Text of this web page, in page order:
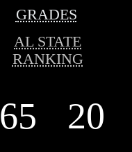
GRADES
AL STATE
RANKING
65 20